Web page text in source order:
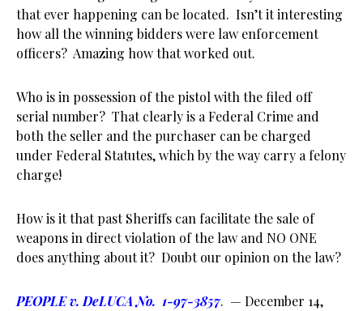
that ever happening can be located. Isn’t it interesting
how all the winning bidders were law enforcement
officers? Amazing how that worked out.
Who is in possession of the pistol with the filed off
serial number? That clearly is a Federal Crime and
both the seller and the purchaser can be charged
under Federal Statutes, which by the way carry a felony
charge!
How is it that past Sheriffs can facilitate the sale of
weapons in direct violation of the law and NO ONE
does anything about it? Doubt our opinion on the law?
PEOPLE v. DeLUCA No. 1-97-3857. — December 14,